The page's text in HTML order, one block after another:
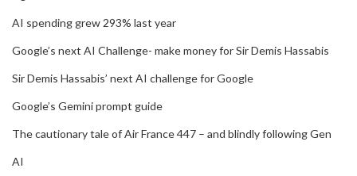
AI spending grew 293% last year
Google’s next AI Challenge- make money for Sir Demis Hassabis
Sir Demis Hassabis’ next AI challenge for Google
Google’s Gemini prompt guide
The cautionary tale of Air France 447 – and blindly following Gen
AI